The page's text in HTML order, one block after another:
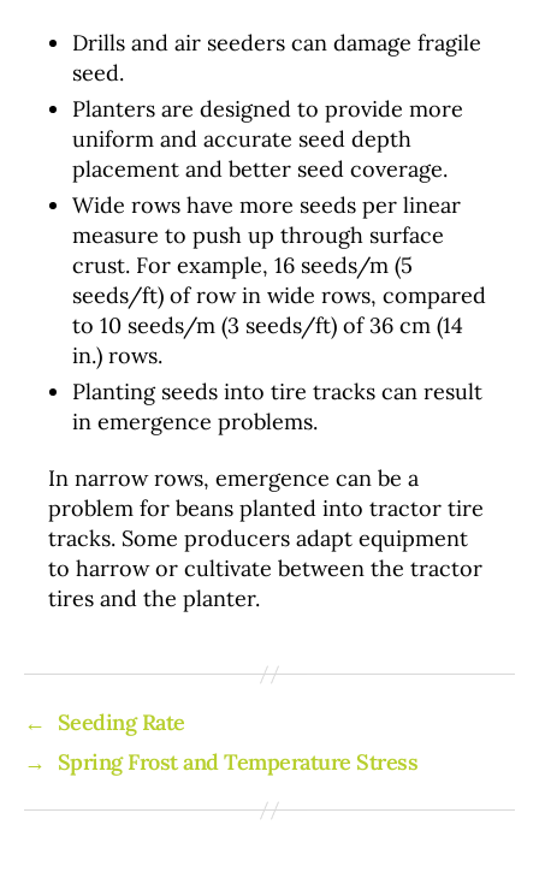
Drills and air seeders can damage fragile
seed.
Planters are designed to provide more
uniform and accurate seed depth
placement and better seed coverage.
Wide rows have more seeds per linear
measure to push up through surface
crust. For example, 16 seeds/m (5
seeds/ft) of row in wide rows, compared
to 10 seeds/m (3 seeds/ft) of 36 cm (14
in.) rows.
Planting seeds into tire tracks can result
in emergence problems.
In narrow rows, emergence can be a
problem for beans planted into tractor tire
tracks. Some producers adapt equipment
to harrow or cultivate between the tractor
tires and the planter.
←
Seeding Rate
→
Spring Frost and Temperature Stress